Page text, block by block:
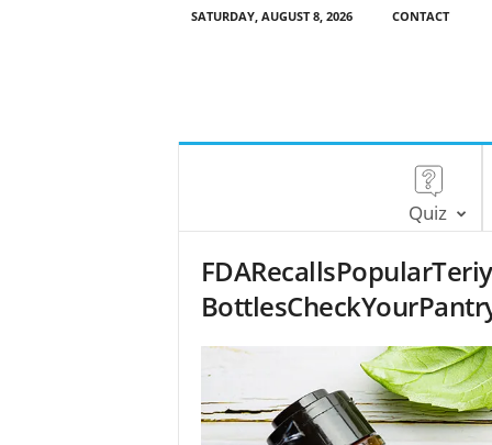
SATURDAY, AUGUST 8, 2026 CONTACT
Quiz